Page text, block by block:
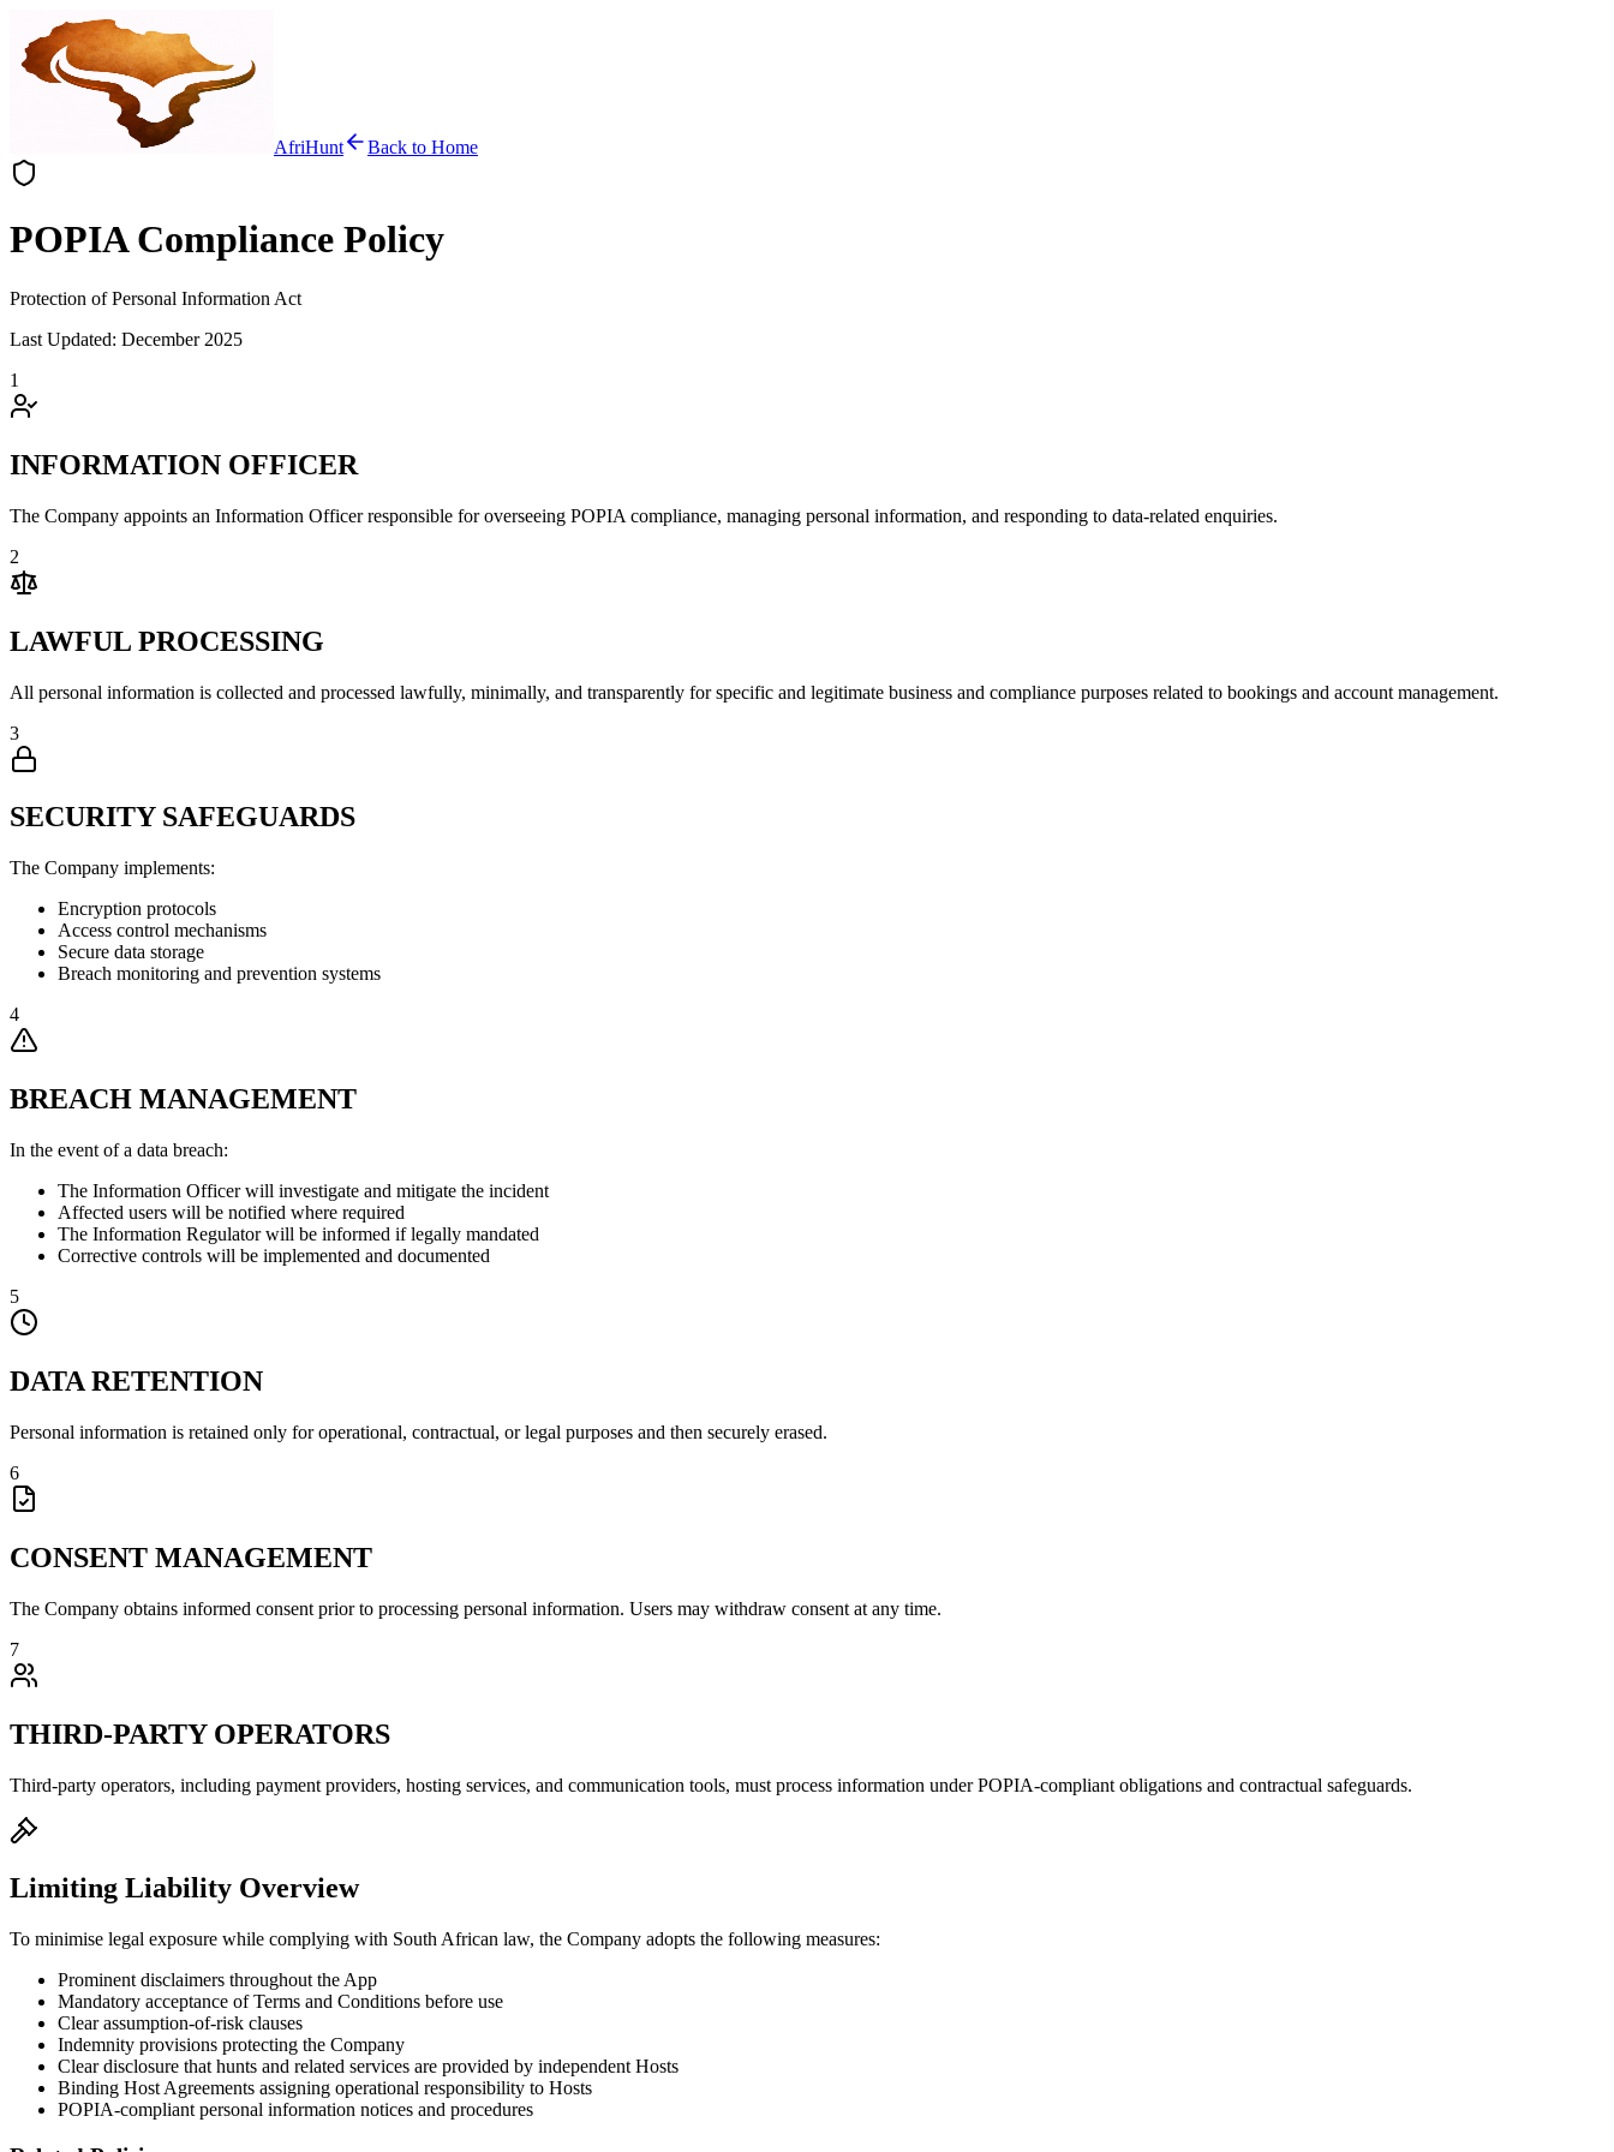
AfriHunt Back to Home
POPIA Compliance Policy
Protection of Personal Information Act
Last Updated: December 2025
1
INFORMATION OFFICER
The Company appoints an Information Officer responsible for overseeing POPIA compliance, managing personal information, and responding to data-related enquiries.
2
LAWFUL PROCESSING
All personal information is collected and processed lawfully, minimally, and transparently for specific and legitimate business and compliance purposes related to bookings and account management.
3
SECURITY SAFEGUARDS
The Company implements:
Encryption protocols
Access control mechanisms
Secure data storage
Breach monitoring and prevention systems
4
BREACH MANAGEMENT
In the event of a data breach:
The Information Officer will investigate and mitigate the incident
Affected users will be notified where required
The Information Regulator will be informed if legally mandated
Corrective controls will be implemented and documented
5
DATA RETENTION
Personal information is retained only for operational, contractual, or legal purposes and then securely erased.
6
CONSENT MANAGEMENT
The Company obtains informed consent prior to processing personal information. Users may withdraw consent at any time.
7
THIRD-PARTY OPERATORS
Third-party operators, including payment providers, hosting services, and communication tools, must process information under POPIA-compliant obligations and contractual safeguards.
Limiting Liability Overview
To minimise legal exposure while complying with South African law, the Company adopts the following measures:
Prominent disclaimers throughout the App
Mandatory acceptance of Terms and Conditions before use
Clear assumption-of-risk clauses
Indemnity provisions protecting the Company
Clear disclosure that hunts and related services are provided by independent Hosts
Binding Host Agreements assigning operational responsibility to Hosts
POPIA-compliant personal information notices and procedures